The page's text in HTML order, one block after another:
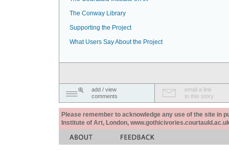
The Conway Library
Supporting the Project
What Users Say About the Project
add / view
comments
email a link
to this story
Please remember to acknowledge any use of the site in
Institute of Art, London,